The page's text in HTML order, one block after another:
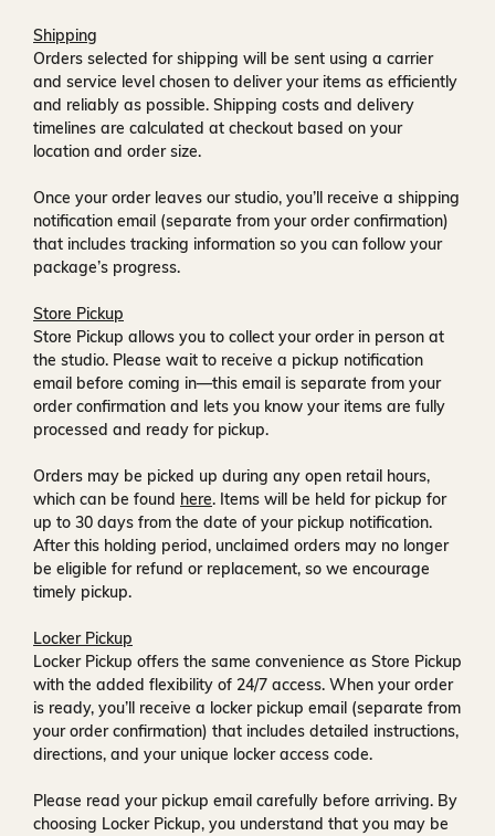
Shipping
Orders selected for shipping will be sent using a carrier
and service level chosen to deliver your items as efficiently
and reliably as possible. Shipping costs and delivery
timelines are calculated at checkout based on your
location and order size.
Once your order leaves our studio, you’ll receive a shipping
notification email (separate from your order confirmation)
that includes tracking information so you can follow your
package’s progress.
Store Pickup
Store Pickup allows you to collect your order in person at
the studio. Please wait to receive a pickup notification
email before coming in—this email is separate from your
order confirmation and lets you know your items are fully
processed and ready for pickup.
Orders may be picked up during any open retail hours,
which can be found here. Items will be held for pickup for
up to 30 days from the date of your pickup notification.
After this holding period, unclaimed orders may no longer
be eligible for refund or replacement, so we encourage
timely pickup.
Locker Pickup
Locker Pickup offers the same convenience as Store Pickup
with the added flexibility of 24/7 access. When your order
is ready, you’ll receive a locker pickup email (separate from
your order confirmation) that includes detailed instructions,
directions, and your unique locker access code.
Please read your pickup email carefully before arriving. By
choosing Locker Pickup, you understand that you may be